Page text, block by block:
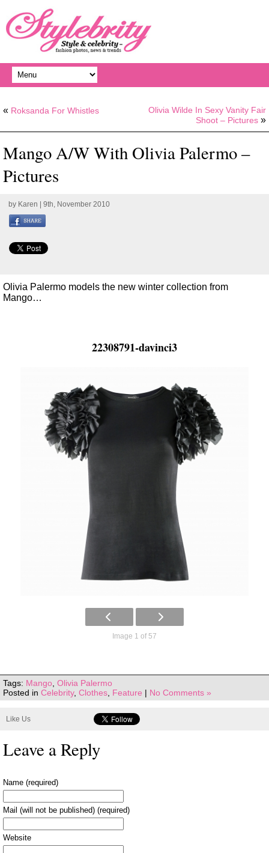
« Roksanda For Whistles
Olivia Wilde In Sexy Vanity Fair
Shoot – Pictures »
Mango A/W With Olivia Palermo –
Pictures
by Karen | 9th, November 2010
Olivia Palermo models the new winter collection from
Mango…
22308791-davinci3
Image 1 of 57
Tags: Mango Olivia Palermo
Posted in Celebrity, Clothes Feature | No Comments »
Like Us
Leave a Reply
Name (required)
Mail (will not be published) (required)
Website